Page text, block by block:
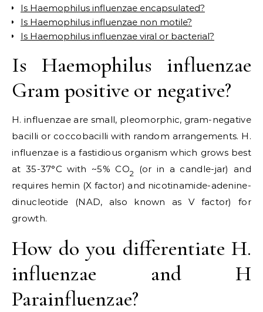
Is Haemophilus influenzae encapsulated?
Is Haemophilus influenzae non motile?
Is Haemophilus influenzae viral or bacterial?
Is Haemophilus influenzae
Gram positive or negative?
H. influenzae are small, pleomorphic, gram-negative
bacilli or coccobacilli with random arrangements. H.
influenzae is a fastidious organism which grows best
at 35-37°C with ~5% CO2
(or in a candle-jar) and
requires hemin (X factor) and nicotinamide-adenine-
dinucleotide (NAD, also known as V factor) for
growth.
How do you differentiate H.
influenzae and H
Parainfluenzae?